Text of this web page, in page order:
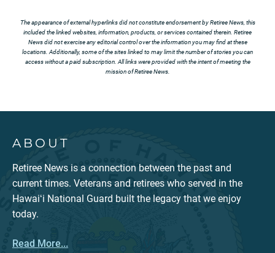
The appearance of external hyperlinks did not constitute endorsement by Retiree News, this
included the linked websites, information, products, or services contained therein. Retiree
News did not exercise any editorial control over the information you may find at these
locations. Additionally, some of the sites linked to may limit the number of stories you can
access without a paid subscription. All links were provided with the intent of meeting the
mission of Retiree News.
ABOUT
Retiree News is a connection between the past and
current times. Veterans and retirees who served in the
Hawaiʻi National Guard built the legacy that we enjoy
today.
Read More...